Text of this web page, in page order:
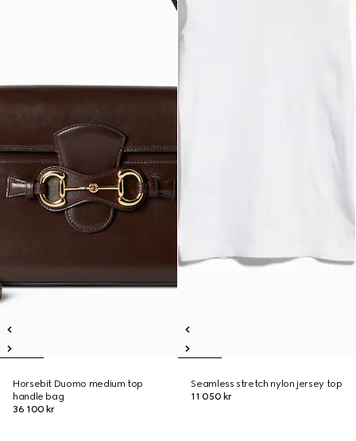
Horsebit Duomo medium top
handle bag
36 100 kr
Seamless stretch nylon jersey top
11 050 kr